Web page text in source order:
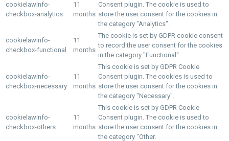
cookielawinfo-
checkbox-analytics
11
months
Consent plugin. The cookie is used to
store the user consent for the cookies in
the category "Analytics".
cookielawinfo-
checkbox-functional
11
months
The cookie is set by GDPR cookie consent
to record the user consent for the cookies
in the category "Functional".
cookielawinfo-
checkbox-necessary
11
months
This cookie is set by GDPR Cookie
Consent plugin. The cookies is used to
store the user consent for the cookies in
the category "Necessary".
cookielawinfo-
checkbox-others
11
months
This cookie is set by GDPR Cookie
Consent plugin. The cookie is used to
store the user consent for the cookies in
the category "Other.